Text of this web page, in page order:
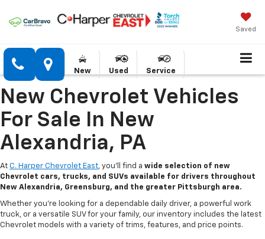
Saved
New Used Service
New Chevrolet Vehicles
For Sale In New
Alexandria, PA
At C. Harper Chevrolet East, you’ll find a wide selection of new
Chevrolet cars, trucks, and SUVs available for drivers throughout
New Alexandria, Greensburg, and the greater Pittsburgh area.
Whether you’re looking for a dependable daily driver, a powerful work
truck, or a versatile SUV for your family, our inventory includes the latest
Chevrolet models with a variety of trims, features, and price points.